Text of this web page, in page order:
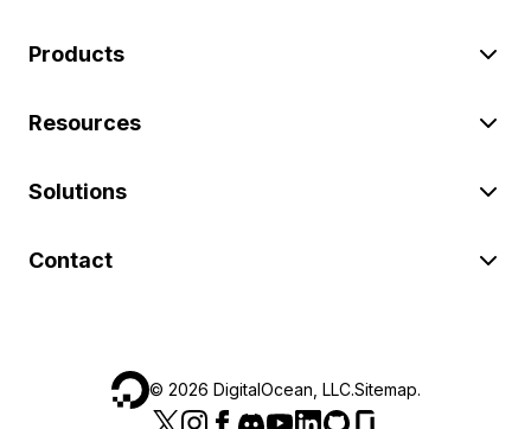
Products
Resources
Solutions
Contact
© 2026 DigitalOcean, LLC.Sitemap.